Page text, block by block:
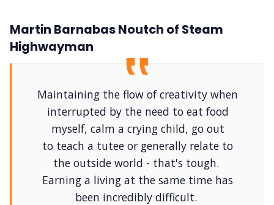
Martin Barnabas Noutch of Steam
Highwayman
Maintaining the flow of creativity when
interrupted by the need to eat food
myself, calm a crying child, go out
to teach a tutee or generally relate to
the outside world - that's tough.
Earning a living at the same time has
been incredibly difficult.